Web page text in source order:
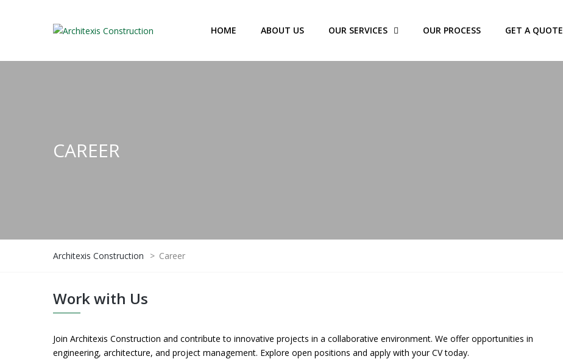
HOME ABOUT US OUR SERVICES OUR PROCESS GET A QUOTE
CAREER
Architexis Construction > Career
Work with Us
Join Architexis Construction and contribute to innovative projects in a collaborative environment. We offer opportunities in
engineering, architecture, and project management. Explore open positions and apply with your CV today.